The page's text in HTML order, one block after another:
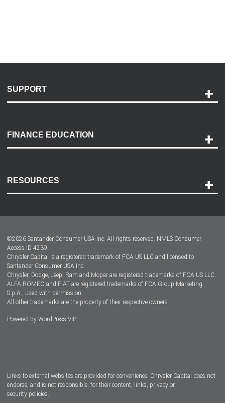
SUPPORT
Payment Options
Accessibility
FINANCE EDUCATION
RESOURCES
Dealer Locator
Dealers
©2026 Santander Consumer USA Inc. All rights reserved. NMLS Consumer
Access ID 4239
Chrysler Capital is a registered trademark of FCA US LLC and licensed to
Santander Consumer USA Inc.
Chrysler, Dodge, Jeep, Ram and Mopar are registered trademarks of FCA US LLC.
ALFA ROMEO and FIAT are registered trademarks of FCA Group Marketing
S.p.A., used with permission.
All other trademarks are the property of their respective owners.
Powered by WordPress VIP
Links to external websites are provided for convenience. Chrysler Capital does not
endorse, and is not responsible, for their content, links, privacy or
security policies.